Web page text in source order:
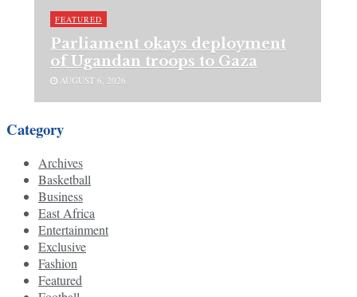
FEATURED
Parliament okays deployment
of Ugandan troops to Gaza
AUGUST 6, 2026
Category
Archives
Basketball
Business
East Africa
Entertainment
Exclusive
Fashion
Featured